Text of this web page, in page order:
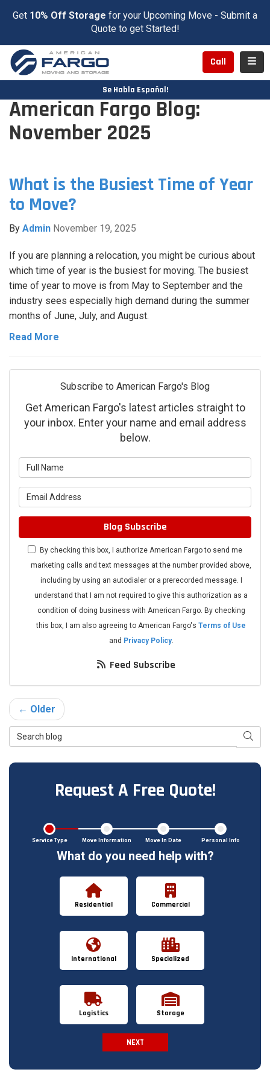
Get 10% Off Storage for your Upcoming Move - Submit a
Quote to get Started!
Call
Se Habla Español!
American Fargo Blog:
November 2025
What is the Busiest Time of Year
to Move?
By Admin November 19, 2025
If you are planning a relocation, you might be curious about
which time of year is the busiest for moving. The busiest
time of year to move is from May to September and the
industry sees especially high demand during the summer
months of June, July, and August.
Read More
Subscribe to American Fargo's Blog
Get American Fargo's latest articles straight to
your inbox. Enter your name and email address
below.
Blog Subscribe
By checking this box, I authorize American Fargo to send me
marketing calls and text messages at the number provided above,
including by using an autodialer or a prerecorded message. I
understand that I am not required to give this authorization as a
condition of doing business with American Fargo. By checking
this box, I am also agreeing to American Fargo's Terms of Use
and Privacy Policy.
Feed Subscribe
← Older
Search Blog
Request A Free Quote!
Service Type Move Information Move In Date Personal Info
What do you need help with?
Residential Commercial
International Specialized
Logistics Storage
NEXT